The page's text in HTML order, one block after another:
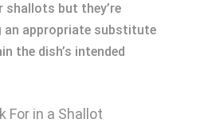
shallots but they’re
an appropriate substitute
the dish’s intended
For in a Shallot